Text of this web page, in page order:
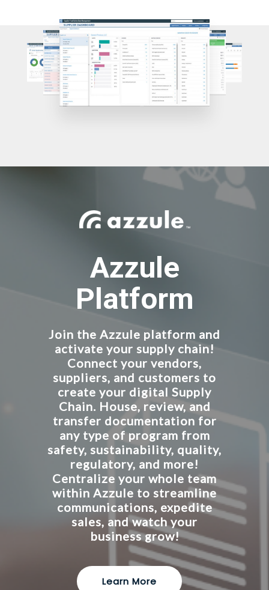
Azzule
Platform
Join the Azzule platform and
activate your supply chain!
Connect your vendors,
suppliers, and customers to
create your digital Supply
Chain. House, review, and
transfer documentation for
any type of program from
safety, sustainability, quality,
regulatory, and more!
Centralize your whole team
within Azzule to streamline
communications, expedite
sales, and watch your
business grow!
Learn More